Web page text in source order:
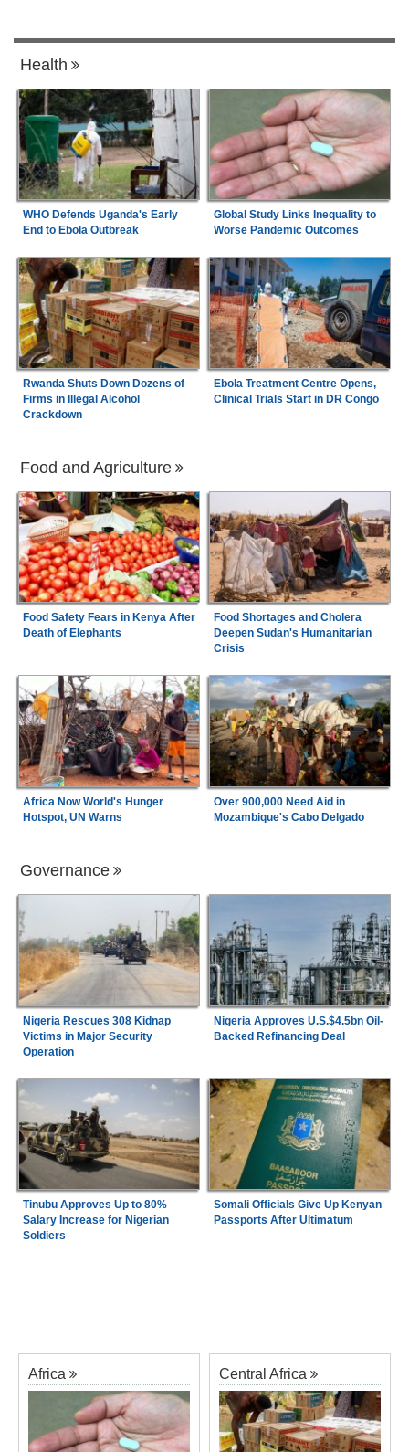
Health
WHO Defends Uganda's Early
End to Ebola Outbreak
Global Study Links Inequality to
Worse Pandemic Outcomes
Rwanda Shuts Down Dozens of
Firms in Illegal Alcohol
Crackdown
Ebola Treatment Centre Opens,
Clinical Trials Start in DR Congo
Food and Agriculture
Food Safety Fears in Kenya After
Death of Elephants
Food Shortages and Cholera
Deepen Sudan's Humanitarian
Crisis
Africa Now World's Hunger
Hotspot, UN Warns
Over 900,000 Need Aid in
Mozambique's Cabo Delgado
Governance
Nigeria Rescues 308 Kidnap
Victims in Major Security
Operation
Nigeria Approves U.S.$4.5bn Oil-
Backed Refinancing Deal
Tinubu Approves Up to 80%
Salary Increase for Nigerian
Soldiers
Somali Officials Give Up Kenyan
Passports After Ultimatum
Africa Central Africa